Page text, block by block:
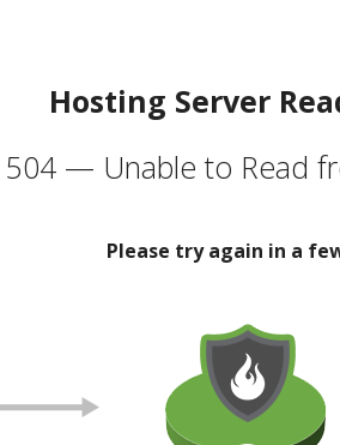
Hosting Server
504 — Unable to Read
Please try again in a